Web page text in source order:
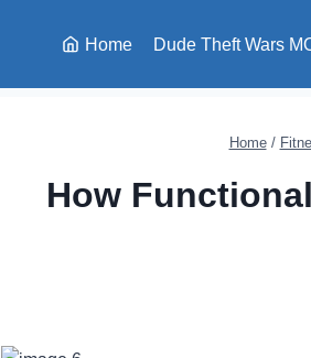
Home Dude Theft Wars
Home /
How